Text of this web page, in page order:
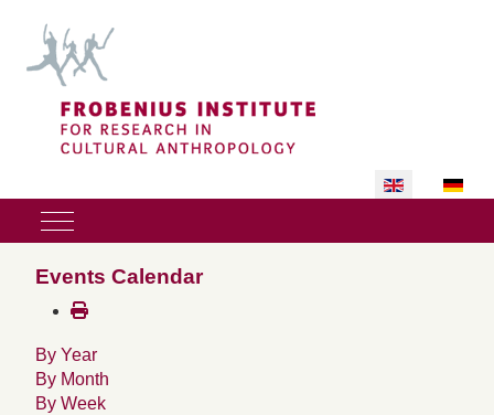
Select your
Mobile Menu Toggle
Events Calendar
By Year
By Month
By Week